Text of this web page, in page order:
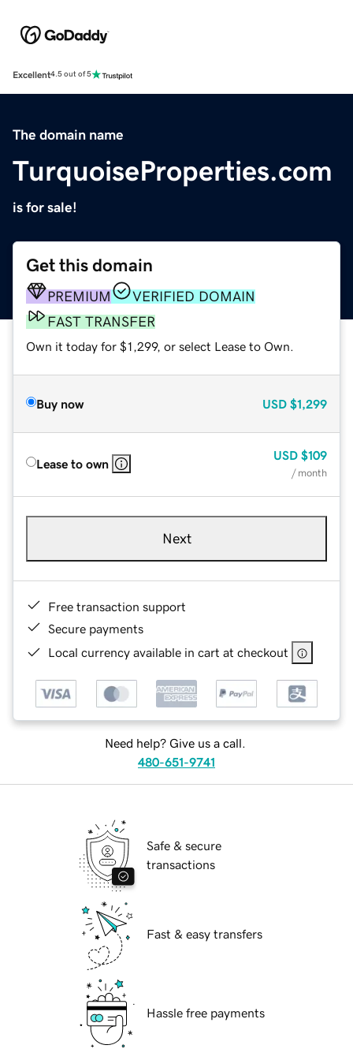
Excellent4.5 out of 5
The domain name
TurquoiseProperties.com
is for sale!
Get this domain
PREMIUM
VERIFIED DOMAIN
FAST TRANSFER
Own it today for $1,299, or select Lease to Own.
Buy now USD $1,299
Lease to own
USD $109
/ month
Next
Free transaction support
Secure payments
Local currency available in cart at checkout
Need help? Give us a call.
480-651-9741
Safe & secure
transactions
Fast & easy transfers
Hassle free payments